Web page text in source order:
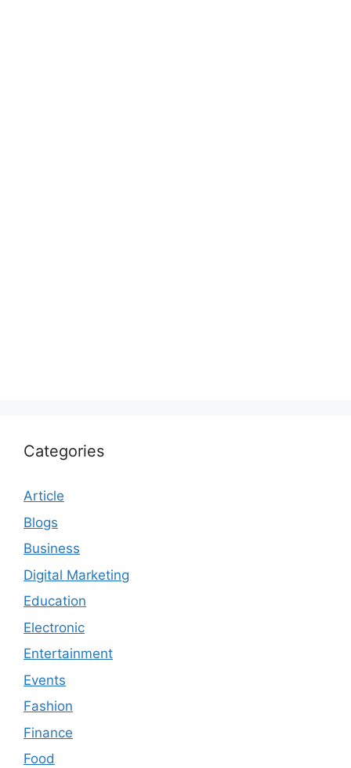
Categories
Article
Blogs
Business
Digital Marketing
Education
Electronic
Entertainment
Events
Fashion
Finance
Food